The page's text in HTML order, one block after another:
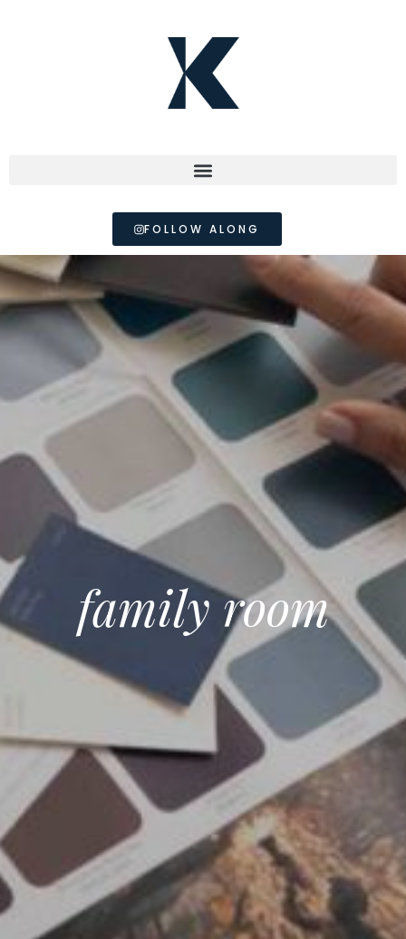
FOLLOW ALONG
family room